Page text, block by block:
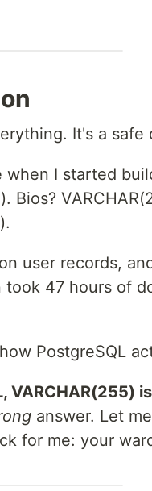
It's a safe
when I started
Bios?
user records,
47 hours of
PostgreSQL
VARCHAR(255)
answer. Let
for me: your